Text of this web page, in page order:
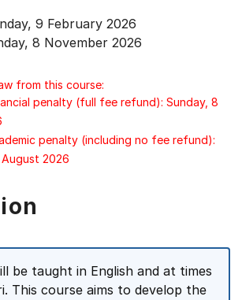
9 February 2026
8 November 2026
from this course:
penalty (full fee refund): Sunday, 8
penalty (including no fee refund):
2026
be taught in English and at times
This course aims to develop the